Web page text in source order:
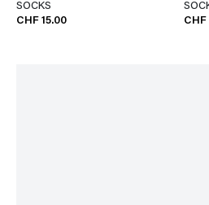
SOCKS
CHF 15.00
CHF